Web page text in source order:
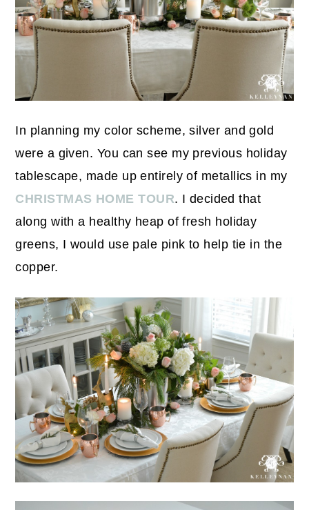
In planning my color scheme, silver and gold
were a given. You can see my previous holiday
tablescape, made up entirely of metallics in my
CHRISTMAS HOME TOUR. I decided that
along with a healthy heap of fresh holiday
greens, I would use pale pink to help tie in the
copper.